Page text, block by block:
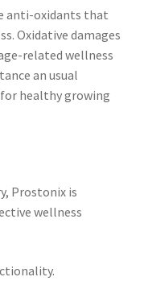
anti-oxidants that
Oxidative damages
related wellness
an usual
healthy growing
Prostonix is
wellness